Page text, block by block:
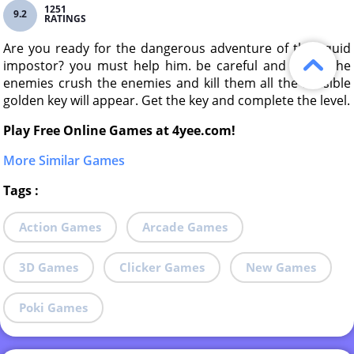
9.2 1251
RATINGS
Are you ready for the dangerous adventure of the squid
impostor? you must help him. be careful and crush the
enemies crush the enemies and kill them all the invisible
golden key will appear. Get the key and complete the level.
Play Free Online Games at 4yee.com!
More Similar Games
Tags :
Action Games Arcade Games
3D Games Clicker Games New Games
Poki Games